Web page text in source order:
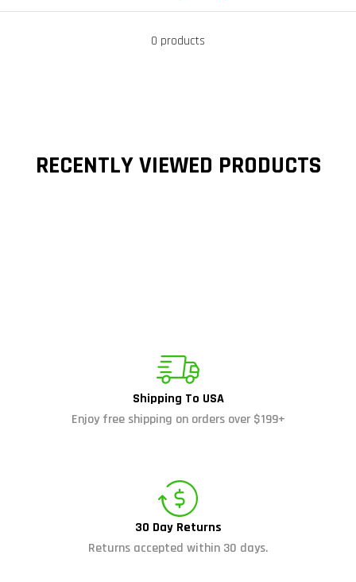
0 products
RECENTLY VIEWED PRODUCTS
Shipping To USA
Enjoy free shipping on orders over $199+
30 Day Returns
Returns accepted within 30 days.